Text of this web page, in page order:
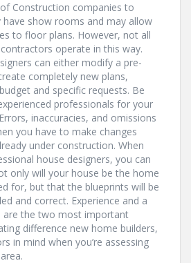
Construction companies to
show rooms and may allow
to floor plans. However, not all
operate in this way.
can either modify a pre-
completely new plans,
and specific requests. Be
professionals for your
inaccuracies, and omissions
you have to make changes
under construction. When
house designers, you can
only will your house be the home
for, but that the blueprints will be
and correct. Experience and a
are the two most important
difference new home builders,
in mind when you’re assessing